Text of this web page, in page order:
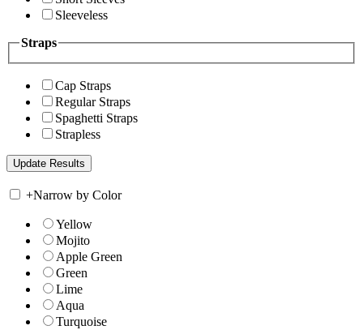
Sleeveless
Straps
Cap Straps
Regular Straps
Spaghetti Straps
Strapless
+Narrow by Color
Yellow
Mojito
Apple Green
Green
Lime
Aqua
Turquoise